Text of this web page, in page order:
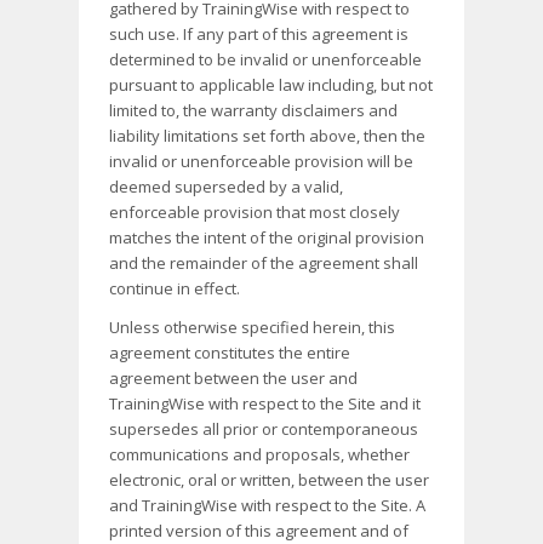
gathered by TrainingWise with respect to
such use. If any part of this agreement is
determined to be invalid or unenforceable
pursuant to applicable law including, but not
limited to, the warranty disclaimers and
liability limitations set forth above, then the
invalid or unenforceable provision will be
deemed superseded by a valid,
enforceable provision that most closely
matches the intent of the original provision
and the remainder of the agreement shall
continue in effect.
Unless otherwise specified herein, this
agreement constitutes the entire
agreement between the user and
TrainingWise with respect to the Site and it
supersedes all prior or contemporaneous
communications and proposals, whether
electronic, oral or written, between the user
and TrainingWise with respect to the Site. A
printed version of this agreement and of